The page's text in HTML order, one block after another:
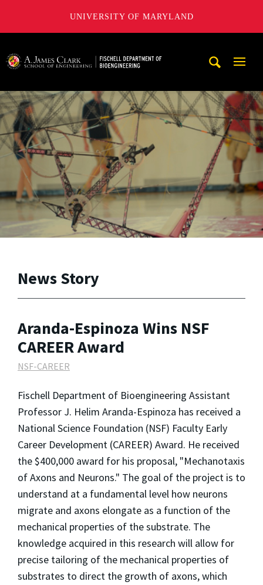
UNIVERSITY OF MARYLAND
News Story
Aranda-Espinoza Wins NSF
CAREER Award
NSF-CAREER
Fischell Department of Bioengineering Assistant
Professor J. Helim Aranda-Espinoza has received a
National Science Foundation (NSF) Faculty Early
Career Development (CAREER) Award. He received
the $400,000 award for his proposal, "Mechanotaxis
of Axons and Neurons." The goal of the project is to
understand at a fundamental level how neurons
migrate and axons elongate as a function of the
mechanical properties of the substrate. The
knowledge acquired in this research will allow for
precise tailoring of the mechanical properties of
substrates to direct the growth of axons, which